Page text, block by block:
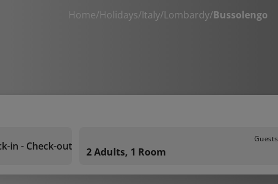
Home/Holidays/Italy/Lombardy/Bussolengo
in - Check-out
Guests
2 Adults, 1 Room